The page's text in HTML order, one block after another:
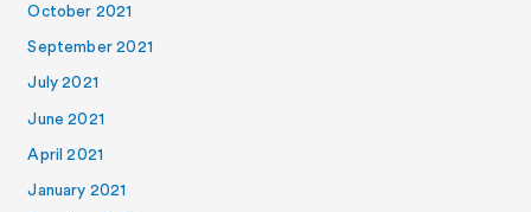
October 2021
September 2021
July 2021
June 2021
April 2021
January 2021